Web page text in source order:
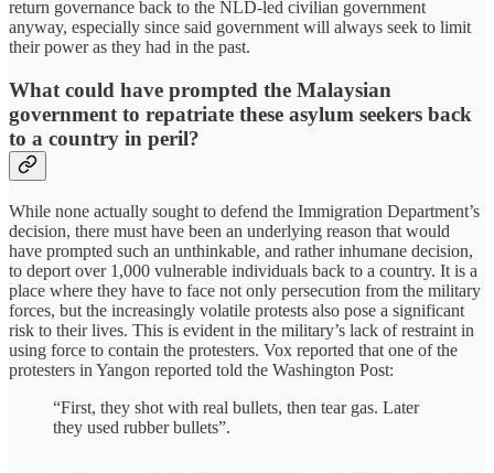
return governance back to the NLD-led civilian government
anyway, especially since said government will always seek to limit
their power as they had in the past.
What could have prompted the Malaysian
government to repatriate these asylum seekers back
to a country in peril?
While none actually sought to defend the Immigration Department’s
decision, there must have been an underlying reason that would
have prompted such an unthinkable, and rather inhumane decision,
to deport over 1,000 vulnerable individuals back to a country. It is a
place where they have to face not only persecution from the military
forces, but the increasingly volatile protests also pose a significant
risk to their lives. This is evident in the military’s lack of restraint in
using force to contain the protesters. Vox reported that one of the
protesters in Yangon reported told the Washington Post:
“First, they shot with real bullets, then tear gas. Later
they used rubber bullets”.